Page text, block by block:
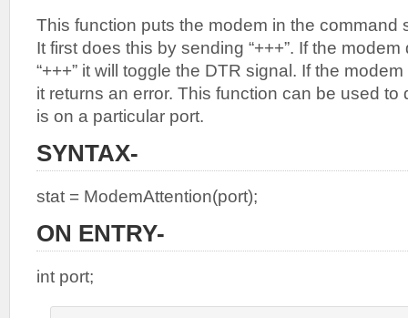
This function puts the modem in the command
It first does this by sending “+++”. If the
“+++” it will toggle the DTR signal. If the
it returns an error. This function can be used to
is on a particular port.
SYNTAX-
stat = ModemAttention(port);
ON ENTRY-
int port;